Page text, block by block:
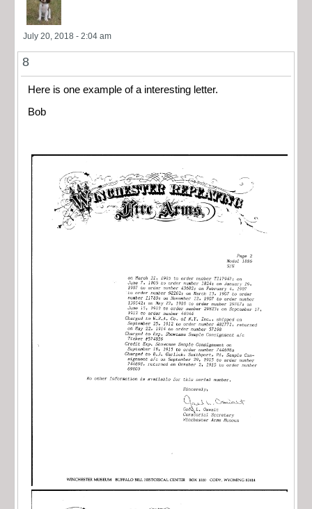
July 20, 2018 - 2:04 am
8
Here is one example of a interesting letter.
Bob